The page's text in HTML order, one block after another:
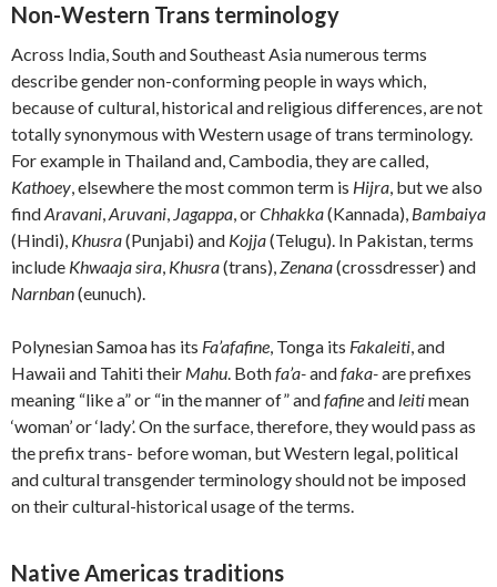
Non-Western Trans terminology
Across India, South and Southeast Asia numerous terms
describe gender non-conforming people in ways which,
because of cultural, historical and religious differences, are not
totally synonymous with Western usage of trans terminology.
For example in Thailand and, Cambodia, they are called,
Kathoey, elsewhere the most common term is Hijra, but we also
findAravani,Aruvani, Jagappa, orChhakka(Kannada), Bambaiya
(Hindi), Khusra(Punjabi) and Kojja(Telugu). In Pakistan, terms
include Khwaaja sira, Khusra(trans),Zenana(crossdresser) and
Narnban(eunuch).
Polynesian Samoa has its Fa’afafine, Tonga its Fakaleiti, and
Hawaii and Tahiti their Mahu. Bothfa’a-andfaka-are prefixes
meaning “like a” or “in the manner of” andfafineand leitimean
‘woman’ or ‘lady’. On the surface, therefore, they would pass as
the prefix trans- before woman, but Western legal, political
and cultural transgender terminology should not be imposed
on their cultural-historical usage of the terms.
Native Americas traditions